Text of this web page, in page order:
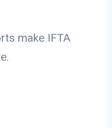
make IFTA